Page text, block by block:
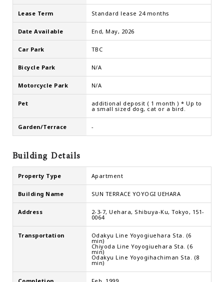
Lease Term Standard lease 24 months
Date Available End, May, 2026
Car Park TBC
Bicycle Park N/A
Motorcycle Park N/A
Pet additional deposit ( 1 month ) * Up to
a small sized dog, cat or a bird.
Garden/Terrace -
Building Details
Property Type Apartment
Building Name SUN TERRACE YOYOGI UEHARA
Address 2-3-7, Uehara, Shibuya-Ku, Tokyo, 151-
0064
Transportation Odakyu Line Yoyogiuehara Sta. (6
min)
Chiyoda Line Yoyogiuehara Sta. (6
min)
Odakyu Line Yoyogihachiman Sta. (8
min)